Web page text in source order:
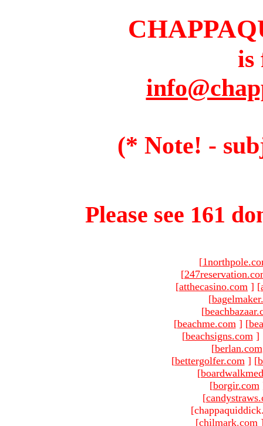
is
(* Note! -
Please see 161
[
[
[atthecasino.com ] [
[
[
[beachme.com ] [
[beachsigns.com ]
[berlan.com
[bettergolfer.com ] [
[
[borgir.com
[
[chilmark.com